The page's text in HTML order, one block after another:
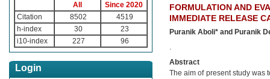
All
Since 2020
Citation
8502
4519
h-index
30
23
i10-index
227 96
Login
FORMULATION AND
IMMEDIATE RELEASE
Puranik Aboli* and Puranik
.
Abstract
The aim of present study was